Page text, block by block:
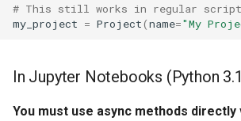
# This still works in regular
my_project = Project(name="My
In Jupyter Notebooks (Python
You must use async methods directly